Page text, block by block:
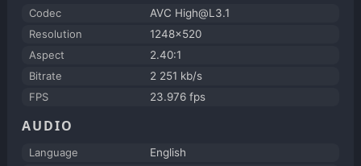
Codec
AVC High@L3.1
Resolution
1248x520
Aspect
2.40:1
Bitrate
2 251 kb/s
FPS
23.976 fps
AUDIO
Language
English